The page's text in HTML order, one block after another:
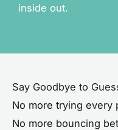
inside out.
Say Goodbye to
No more trying every
No more bouncing